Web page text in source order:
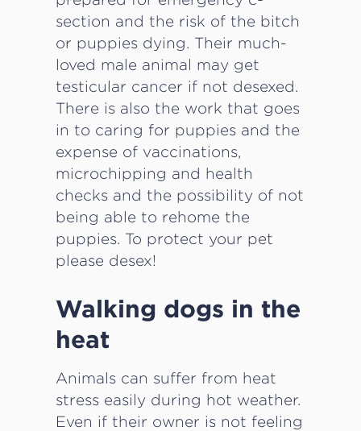
section and the risk of the bitch
or puppies dying. Their much-
loved male animal may get
testicular cancer if not desexed.
There is also the work that goes
in to caring for puppies and the
expense of vaccinations,
microchipping and health
checks and the possibility of not
being able to rehome the
puppies. To protect your pet
please desex!
Walking dogs in the
heat
Animals can suffer from heat
stress easily during hot weather.
Even if their owner is not feeling